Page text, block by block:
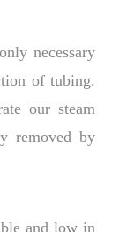
necessary
of tubing.
our steam
removed by
and low in